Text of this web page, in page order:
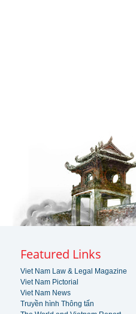
Featured Links
Viet Nam Law & Legal Magazine
Viet Nam Pictorial
Viet Nam News
Truyền hình Thông tấn